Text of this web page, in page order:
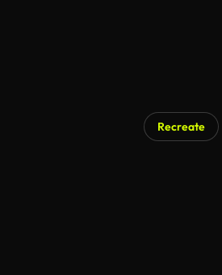
Recreate